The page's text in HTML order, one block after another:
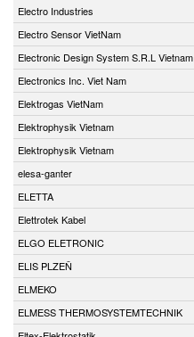
Electro Industries
Electro Sensor VietNam
Electronic Design System S.R.L Vietnam
Electronics Inc. Viet Nam
Elektrogas VietNam
Elektrophysik Vietnam
Elektrophysik Vietnam
elesa-ganter
ELETTA
Elettrotek Kabel
ELGO ELETRONIC
ELIS PLZEŇ
ELMEKO
ELMESS THERMOSYSTEMTECHNIK